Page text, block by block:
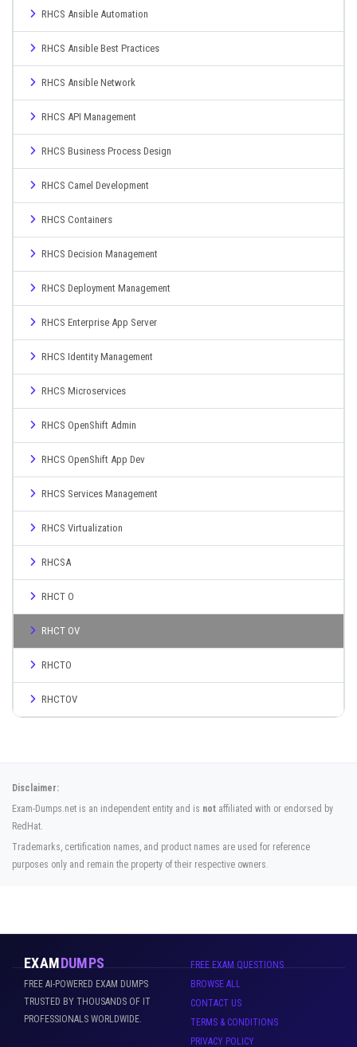
RHCS Ansible Automation
RHCS Ansible Best Practices
RHCS Ansible Network
RHCS API Management
RHCS Business Process Design
RHCS Camel Development
RHCS Containers
RHCS Decision Management
RHCS Deployment Management
RHCS Enterprise App Server
RHCS Identity Management
RHCS Microservices
RHCS OpenShift Admin
RHCS OpenShift App Dev
RHCS Services Management
RHCS Virtualization
RHCSA
RHCT O
RHCT OV
RHCTO
RHCTOV
Disclaimer:
Exam-Dumps.net is an independent entity and is not affiliated with or endorsed by
RedHat.
Trademarks, certification names, and product names are used for reference
purposes only and remain the property of their respective owners.
EXAMDUMPS
FREE AI-POWERED EXAM DUMPS
TRUSTED BY THOUSANDS OF IT
PROFESSIONALS WORLDWIDE.
FREE EXAM QUESTIONS
BROWSE ALL
CONTACT US
TERMS & CONDITIONS
PRIVACY POLICY